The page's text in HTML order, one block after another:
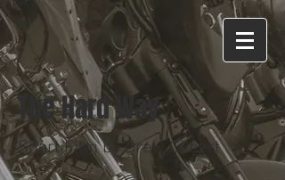
The Hard Way
Short Film by Drew Gilbert